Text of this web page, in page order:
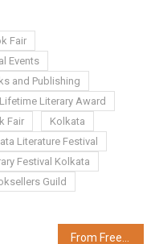
Fair
Events
and Publishing
Literary Award
Fair
Kolkata
Literature Festival
Festival Kolkata
Guild